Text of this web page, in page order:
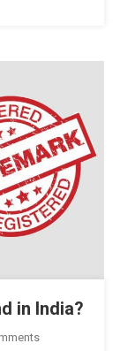
in India?
On